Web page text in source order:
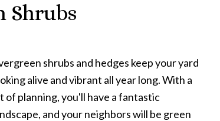
Shrubs
shrubs and hedges keep your yard
alive and vibrant all year long. With a
of planning, you'll have a fantastic
and your neighbors will be green